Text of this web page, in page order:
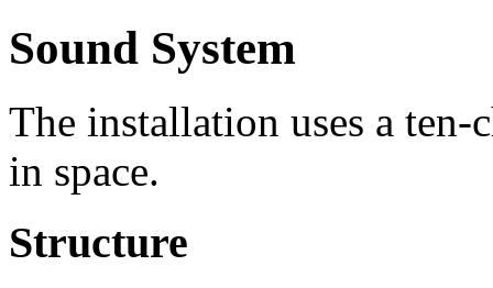
Sound System
The installation uses a ten-
in space.
Structure